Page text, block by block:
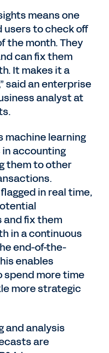
means one
users to check off
the month. They
can fix them
It makes it a
said an enterprise
analyst at
machine learning
accounting
them to other
in real time,
and fix them
in a continuous
end-of-the-
enables
more time
more strategic
and analysis
are